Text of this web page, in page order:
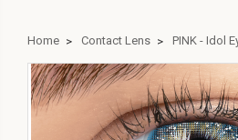
Home Contact Lens PINK - Idol